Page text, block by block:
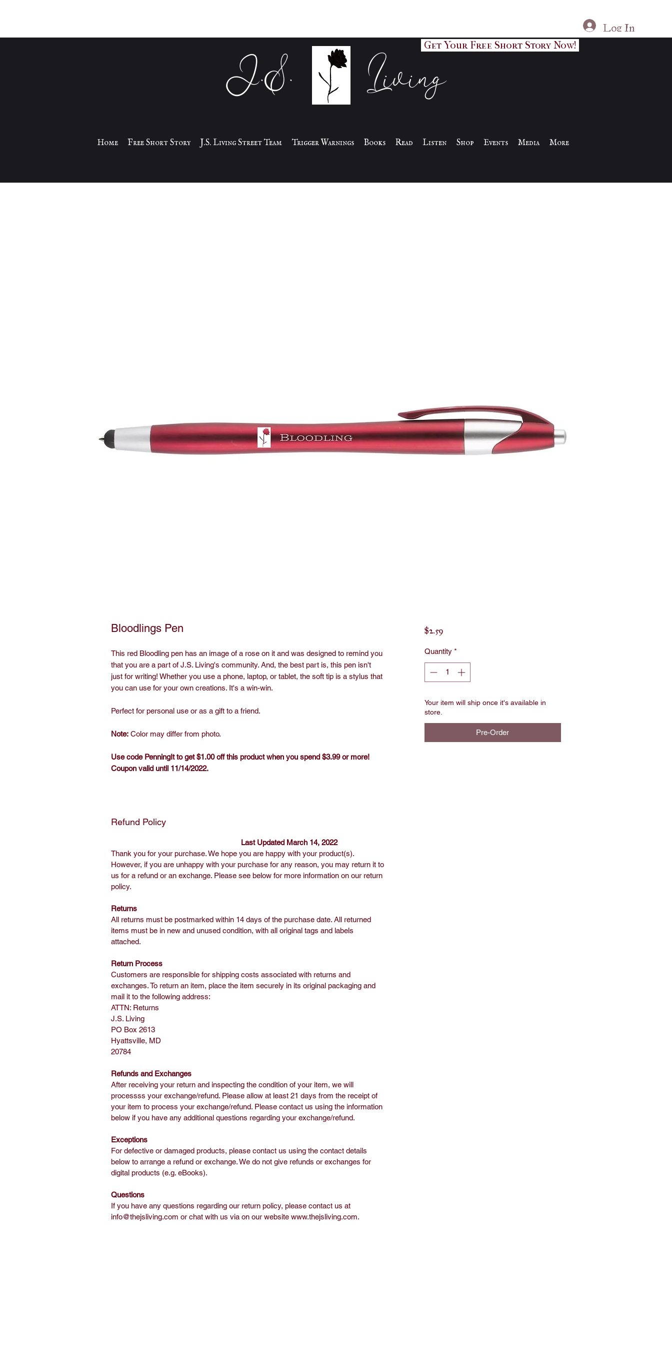
Log In
J.S. Living
Get Your Free Short Story Now!
Home Free Short Story J.S. Living Street Team Trigger Warnings Books Read Listen Shop Events Media More
Bloodlings Pen
This red Bloodling pen has an image of a rose on it and was designed to remind you
that you are a part of J.S. Living's community. And, the best part is, this pen isn't
just for writing! Whether you use a phone, laptop, or tablet, the soft tip is a stylus that
you can use for your own creations. It's a win-win.
Perfect for personal use or as a gift to a friend.
Note: Color may differ from photo.
Use code PenningIt to get $1.00 off this product when you spend $3.99 or more!
Coupon valid until 11/14/2022.
Refund Policy
Last Updated March 14, 2022
Thank you for your purchase. We hope you are happy with your product(s).
However, if you are unhappy with your purchase for any reason, you may return it to
us for a refund or an exchange. Please see below for more information on our return
policy.
Returns
All returns must be postmarked within 14 days of the purchase date. All returned
items must be in new and unused condition, with all original tags and labels
attached.
Return Process
Customers are responsible for shipping costs associated with returns and
exchanges. To return an item, place the item securely in its original packaging and
mail it to the following address:
ATTN: Returns
J.S. Living
PO Box 2613
Hyattsville, MD
20784
Refunds and Exchanges
After receiving your return and inspecting the condition of your item, we will
processss your exchange/refund. Please allow at least 21 days from the receipt of
your item to process your exchange/refund. Please contact us using the information
below if you have any additional questions regarding your exchange/refund.
Exceptions
For defective or damaged products, please contact us using the contact details
below to arrange a refund or exchange. We do not give refunds or exchanges for
digital products (e.g. eBooks).
Questions
If you have any questions regarding our return policy, please contact us at
info@thejsliving.com or chat with us via on our website www.thejsliving.com.
$2.59
Quantity *
Your item will ship once it's available in
store.
Pre-Order